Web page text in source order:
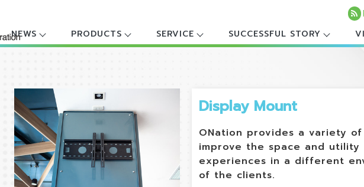
NEWS PRODUCTS SERVICE SUCCESSFUL STORY
Display Mount
ONation provides a variety
improve the space and
experiences in a different
of the clients.